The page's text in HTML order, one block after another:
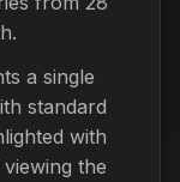
a single
standard
with
the